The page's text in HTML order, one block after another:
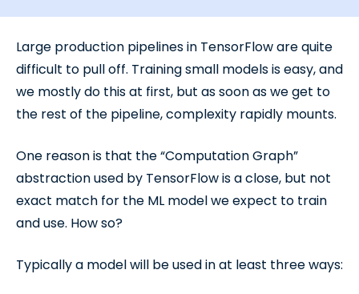
Large production pipelines in TensorFlow are quite
difficult to pull off. Training small models is easy, and
we mostly do this at first, but as soon as we get to
the rest of the pipeline, complexity rapidly mounts.
One reason is that the “Computation Graph”
abstraction used by TensorFlow is a close, but not
exact match for the ML model we expect to train
and use. How so?
Typically a model will be used in at least three ways: